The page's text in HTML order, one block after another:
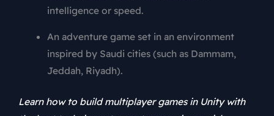
intelligence or speed.
An adventure game set in an environment
inspired by Saudi cities (such as Dammam,
Jeddah, Riyadh).
Learn how to build multiplayer games in Unity with